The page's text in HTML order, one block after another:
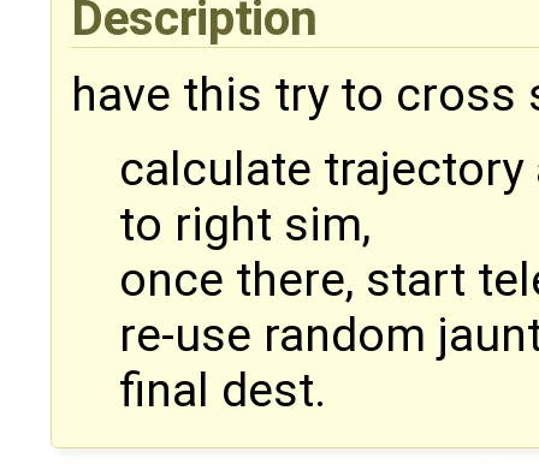
Description
have this try to cross
calculate
to right sim,
once there, start
re-use random
final dest.